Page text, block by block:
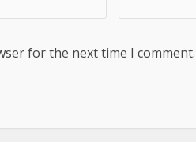
for the next time I comment.